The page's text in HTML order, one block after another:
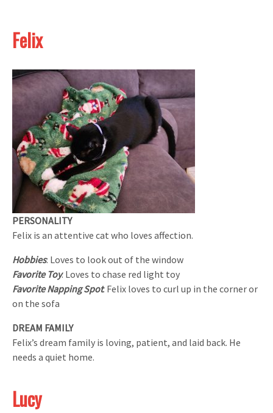
Felix
PERSONALITY
Felix is an attentive cat who loves affection.
Hobbies: Loves to look out of the window
Favorite Toy: Loves to chase red light toy
Favorite Napping Spot: Felix loves to curl up in the corner or
on the sofa
DREAM FAMILY
Felix’s dream family is loving, patient, and laid back. He
needs a quiet home.
Lucy